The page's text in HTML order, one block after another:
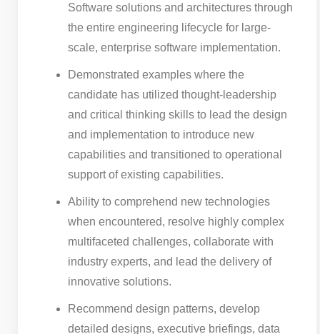
Software solutions and architectures through
the entire engineering lifecycle for large-
scale, enterprise software implementation.
Demonstrated examples where the
candidate has utilized thought-leadership
and critical thinking skills to lead the design
and implementation to introduce new
capabilities and transitioned to operational
support of existing capabilities.
Ability to comprehend new technologies
when encountered, resolve highly complex
multifaceted challenges, collaborate with
industry experts, and lead the delivery of
innovative solutions.
Recommend design patterns, develop
detailed designs, executive briefings, data